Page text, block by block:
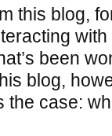
this blog,
been
blog,
the case: